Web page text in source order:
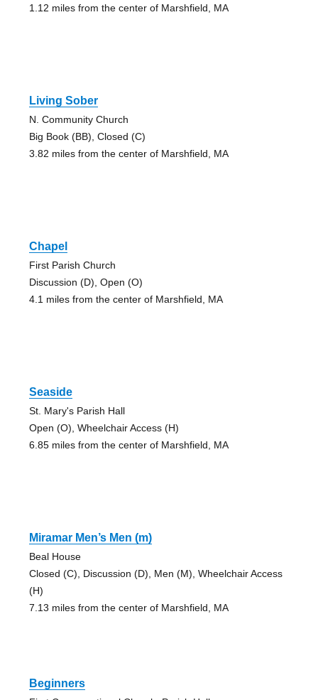
1.12 miles from the center of Marshfield, MA
Living Sober
N. Community Church
Big Book (BB), Closed (C)
3.82 miles from the center of Marshfield, MA
Chapel
First Parish Church
Discussion (D), Open (O)
4.1 miles from the center of Marshfield, MA
Seaside
St. Mary's Parish Hall
Open (O), Wheelchair Access (H)
6.85 miles from the center of Marshfield, MA
Miramar Men’s Men (m)
Beal House
Closed (C), Discussion (D), Men (M), Wheelchair Access
(H)
7.13 miles from the center of Marshfield, MA
Beginners